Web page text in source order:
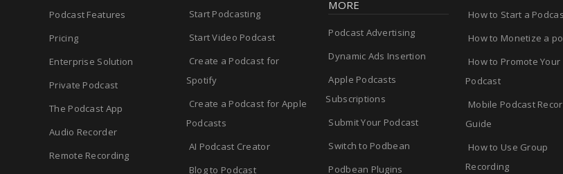
Podcast Features
Pricing
Enterprise Solution
Private Podcast
The Podcast App
Audio Recorder
Remote Recording
Start Podcasting
Start Video Podcast
Create a Podcast for
Spotify
Create a Podcast for Apple
Podcasts
AI Podcast Creator
Blog to Podcast
MORE
Podcast Advertising
Dynamic Ads Insertion
Apple Podcasts
Subscriptions
Submit Your Podcast
Switch to Podbean
Podbean Plugins
How to Start a
How to Monetize a
How to Promote Your
Podcast
Mobile Podcast
Guide
How to Use Group
Recording